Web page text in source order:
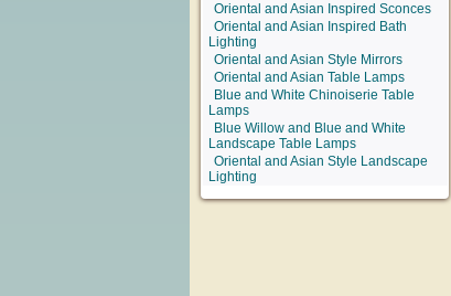
Oriental and Asian Inspired Sconces
Oriental and Asian Inspired Bath
Lighting
Oriental and Asian Style Mirrors
Oriental and Asian Table Lamps
Blue and White Chinoiserie Table
Lamps
Blue Willow and Blue and White
Landscape Table Lamps
Oriental and Asian Style Landscape
Lighting